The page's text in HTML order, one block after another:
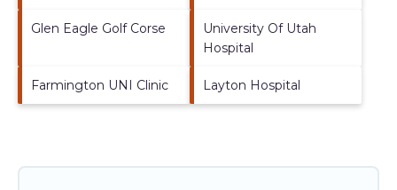
Glen Eagle Golf Corse
University Of Utah
Hospital
Farmington UNI Clinic Layton Hospital